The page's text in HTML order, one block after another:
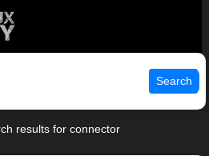
Search
results for connector